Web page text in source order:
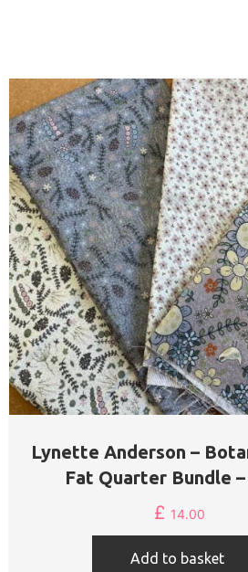
Lynette Anderson –
Fat Quarter Bundle
£ 14.00
Add to basket